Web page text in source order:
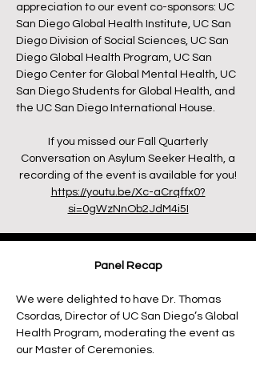
appreciation to our event co-sponsors: UC
San Diego Global Health Institute, UC San
Diego Division of Social Sciences, UC San
Diego Global Health Program, UC San
Diego Center for Global Mental Health, UC
San Diego Students for Global Health, and
the UC San Diego International House.
If you missed our Fall Quarterly
Conversation on Asylum Seeker Health, a
recording of the event is available for you!
https://youtu.be/Xc-aCrqffx0?
si=0gWzNnOb2JdM4i5I
Panel Recap
We were delighted to have Dr. Thomas
Csordas, Director of UC San Diego’s Global
Health Program, moderating the event as
our Master of Ceremonies.